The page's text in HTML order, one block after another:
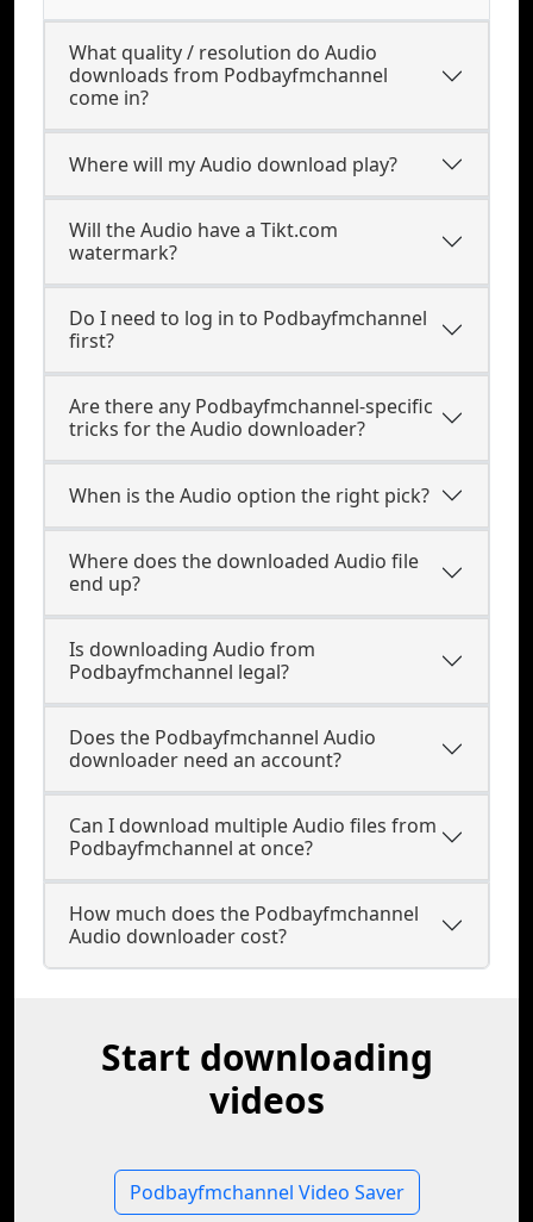
What quality / resolution do Audio
downloads from Podbayfmchannel
come in?
Where will my Audio download play?
Will the Audio have a Tikt.com
watermark?
Do I need to log in to Podbayfmchannel
first?
Are there any Podbayfmchannel-specific
tricks for the Audio downloader?
When is the Audio option the right pick?
Where does the downloaded Audio file
end up?
Is downloading Audio from
Podbayfmchannel legal?
Does the Podbayfmchannel Audio
downloader need an account?
Can I download multiple Audio files from
Podbayfmchannel at once?
How much does the Podbayfmchannel
Audio downloader cost?
Start downloading
videos
Podbayfmchannel Video Saver